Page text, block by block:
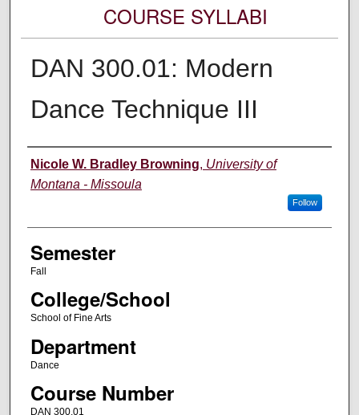
COURSE SYLLABI
DAN 300.01: Modern
Dance Technique III
Instructor
Nicole W. Bradley Browning, University of
Montana - Missoula
Follow
Semester
Fall
College/School
School of Fine Arts
Department
Dance
Course Number
DAN 300.01